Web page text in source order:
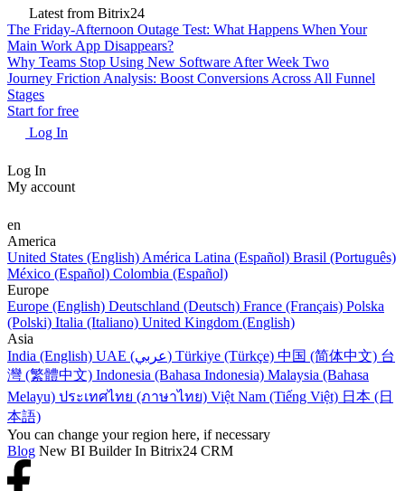
Latest from Bitrix24
The Friday-Afternoon Outage Test: What Happens When Your
Main Work App Disappears?
Why Teams Stop Using New Software After Week Two
Journey Friction Analysis: Boost Conversions Across All Funnel
Stages
Start for free
Log In
Log In
My account
en
America
United States (English) América Latina (Español) Brasil (Português)
México (Español) Colombia (Español)
Europe
Europe (English) Deutschland (Deutsch) France (Français) Polska
(Polski) Italia (Italiano) United Kingdom (English)
Asia
India (English)
UAE (عربي) Türkiye (Türkçe) 中国 (简体中文) 台
灣 (繁體中文) Indonesia (Bahasa Indonesia) Malaysia (Bahasa
Melayu) ประเทศไทย (ภาษาไทย) Việt Nam (Tiếng Việt) 日本 (日
本語)
You can change your region here, if necessary
Blog New BI Builder In Bitrix24 CRM